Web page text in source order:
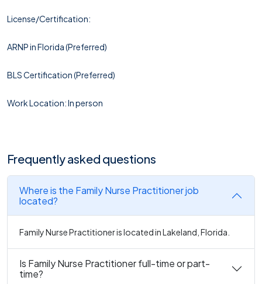
License/Certification:
ARNP in Florida (Preferred)
BLS Certification (Preferred)
Work Location: In person
Frequently asked questions
Where is the Family Nurse Practitioner job
located?
Family Nurse Practitioner is located in Lakeland, Florida.
Is Family Nurse Practitioner full-time or part-
time?